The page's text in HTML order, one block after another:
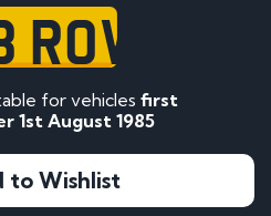
for vehicles first
1st August 1985
to Wishlist